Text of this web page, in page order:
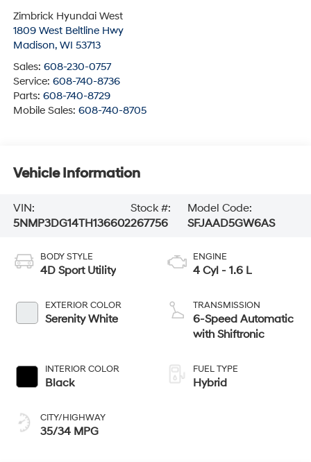
Zimbrick Hyundai West
1809 West Beltline Hwy
Madison, WI 53713
Sales: 608-230-0757
Service: 608-740-8736
Parts: 608-740-8729
Mobile Sales: 608-740-8705
Vehicle Information
VIN:
5NMP3DG14TH136602
Stock #:
267756
Model Code:
SFJAAD5GW6AS
BODY STYLE
4D Sport Utility
EXTERIOR COLOR
Serenity White
INTERIOR COLOR
Black
CITY/HIGHWAY
35/34 MPG
ENGINE
4 Cyl - 1.6 L
TRANSMISSION
6-Speed Automatic
with Shiftronic
FUEL TYPE
Hybrid